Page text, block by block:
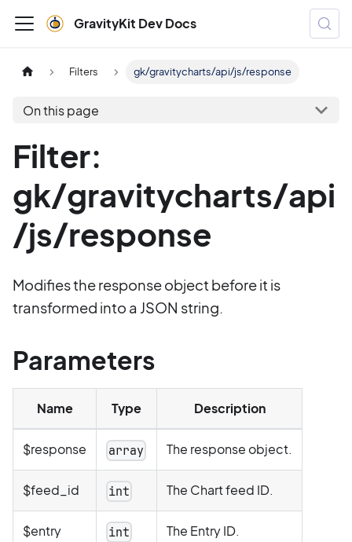
GravityKit Dev Docs
Filters gk/gravitycharts/api/js/response
On this page
Filter:
gk/gravitycharts/api
/js/response
Modifies the response object before it is
transformed into a JSON string.
Parameters
Name Type Description
$response array The response object.
$feed_id int The Chart feed ID.
$entry int The Entry ID.